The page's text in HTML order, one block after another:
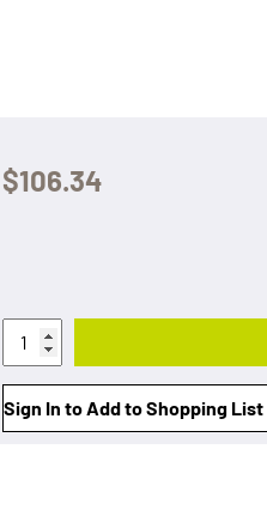
$106.34
Sign In to Add to Shopping List